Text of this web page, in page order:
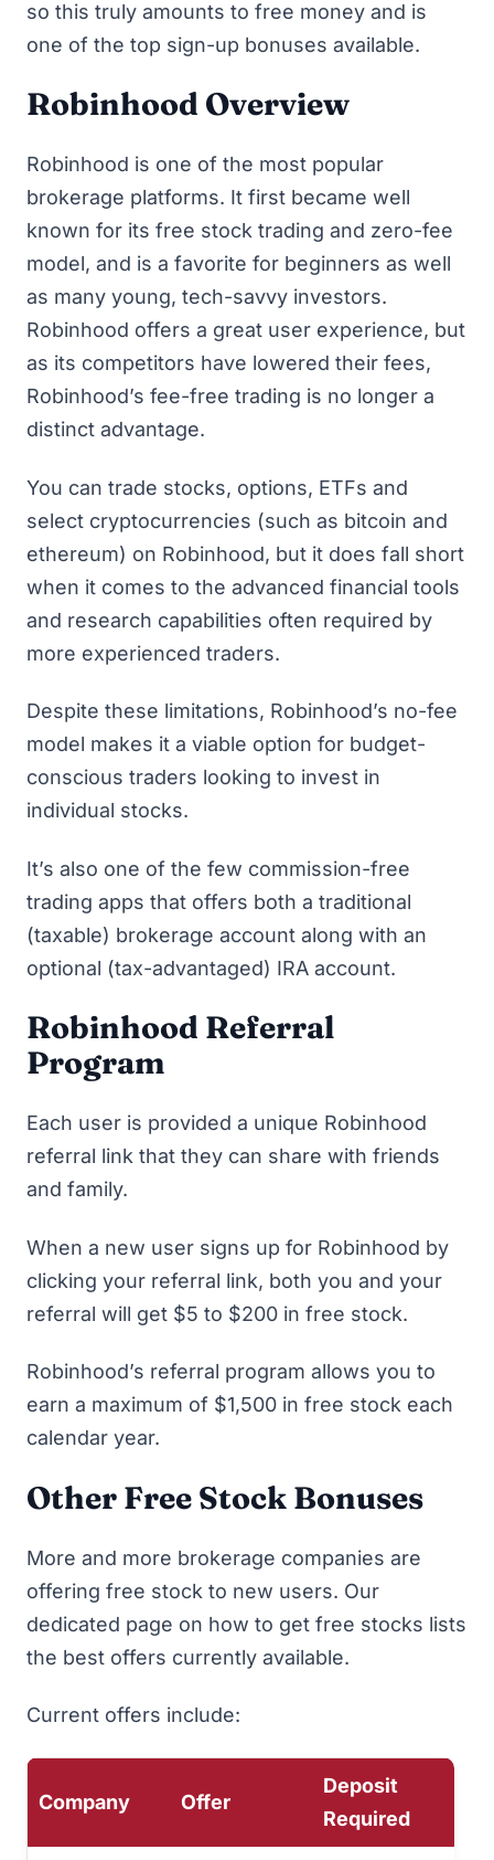
so this truly amounts to free money and is
one of the top sign-up bonuses available.
Robinhood Overview
Robinhood is one of the most popular
brokerage platforms. It first became well
known for its free stock trading and zero-fee
model, and is a favorite for beginners as well
as many young, tech-savvy investors.
Robinhood offers a great user experience, but
as its competitors have lowered their fees,
Robinhood’s fee-free trading is no longer a
distinct advantage.
You can trade stocks, options, ETFs and
select cryptocurrencies (such as bitcoin and
ethereum) on Robinhood, but it does fall short
when it comes to the advanced financial tools
and research capabilities often required by
more experienced traders.
Despite these limitations, Robinhood’s no-fee
model makes it a viable option for budget-
conscious traders looking to invest in
individual stocks.
It’s also one of the few commission-free
trading apps that offers both a traditional
(taxable) brokerage account along with an
optional (tax-advantaged) IRA account.
Robinhood Referral
Program
Each user is provided a unique Robinhood
referral link that they can share with friends
and family.
When a new user signs up for Robinhood by
clicking your referral link, both you and your
referral will get $5 to $200 in free stock.
Robinhood’s referral program allows you to
earn a maximum of $1,500 in free stock each
calendar year.
Other Free Stock Bonuses
More and more brokerage companies are
offering free stock to new users. Our
dedicated page on how to get free stocks lists
the best offers currently available.
Current offers include:
Company Offer
Deposit
Required